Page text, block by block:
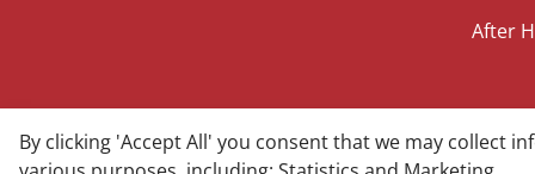
After
© 2025 James M. Pleasants Company, Inc - All
By clicking 'Accept All' you consent that we may collect